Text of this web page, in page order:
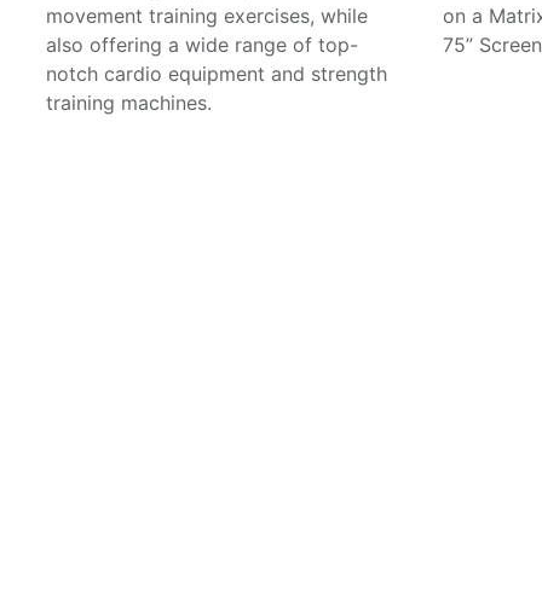
movement training exercises, while
also offering a wide range of top-
notch cardio equipment and strength
training machines.
on a
75”